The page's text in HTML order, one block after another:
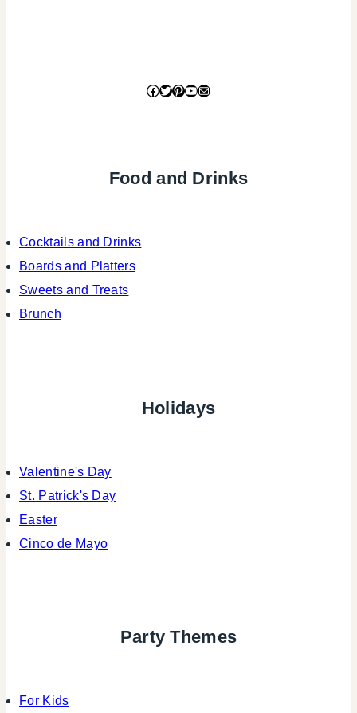
Facebook
Twitter
Pinterest
YouTube
Mail
Food and Drinks
Cocktails and Drinks
Boards and Platters
Sweets and Treats
Brunch
Holidays
Valentine's Day
St. Patrick's Day
Easter
Cinco de Mayo
Party Themes
For Kids